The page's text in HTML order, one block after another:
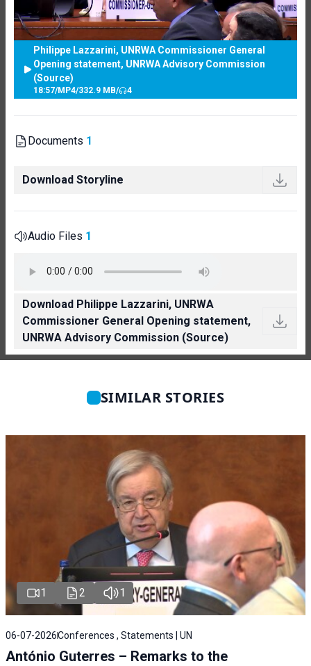
Philippe Lazzarini, UNRWA Commissioner General
Opening statement, UNRWA Advisory Commission
(Source)
18:57/MP4/332.9 MB/ 4
Documents 1
Download Storyline
Audio Files 1
Download Philippe Lazzarini, UNRWA
Commissioner General Opening statement,
UNRWA Advisory Commission (Source)
SIMILAR STORIES
1 2 1
06-07-2026Conferences , Statements | UN
António Guterres – Remarks to the